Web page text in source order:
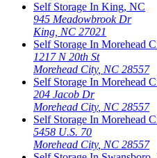
Self Storage In King, NC
945 Meadowbrook Dr
King NC 27021
Self Storage In Morehead
1217 N 20th St
Morehead City, NC 28557
Self Storage In Morehead
204 Jacob Dr
Morehead City, NC 28557
Self Storage In Morehead
5458 U.S. 70
Morehead City, NC 28557